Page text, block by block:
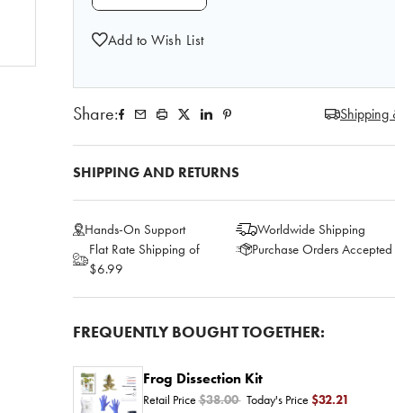
Add to Wish List
Share: Shipping
SHIPPING AND RETURNS
Hands-On Support Worldwide Shipping
Flat Rate Shipping of
$6.99
Purchase Orders Accepted
FREQUENTLY BOUGHT TOGETHER:
Frog Dissection Kit
Retail Price $38.00 Today's Price $32.21